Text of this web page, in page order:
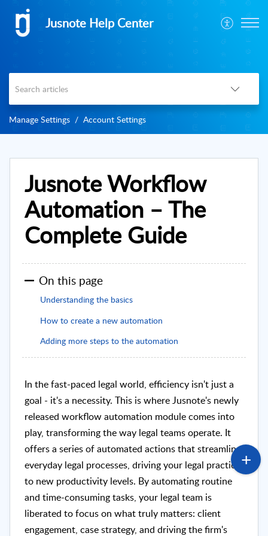
Jusnote Help Center
Manage Settings Account Settings
Jusnote Workflow
Automation – The
Complete Guide
On this page
Understanding the basics
How to create a new automation
Adding more steps to the automation
In the fast-paced legal world, efficiency isn't just a
goal - it's a necessity. This is where Jusnote's newly
released workflow automation module comes into
play, transforming the way legal teams operate. It
offers a series of automated actions that streamline
everyday legal processes, driving your legal practice
to new productivity levels. By automating routine
and time-consuming tasks, your legal team is
liberated to focus on what truly matters: client
engagement, case strategy, and driving the firm's